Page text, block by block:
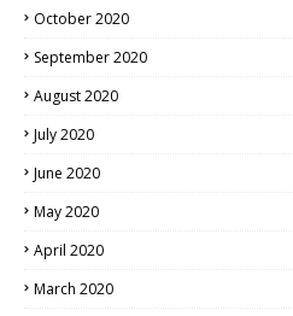
October 2020
September 2020
August 2020
July 2020
June 2020
May 2020
April 2020
March 2020